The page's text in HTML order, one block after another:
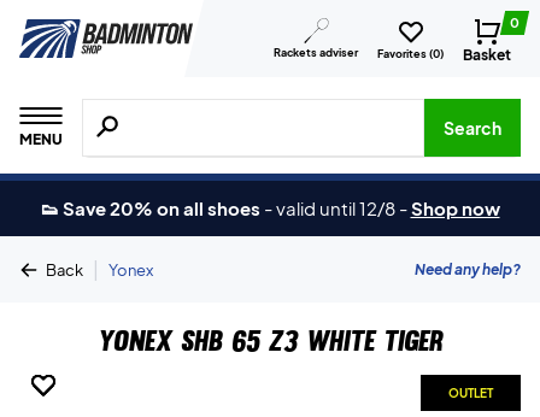
Rackets adviser Favorites (0)
0
Basket
MENU
Search for products, brands etc.
Search
👟 Save 20% on all shoes -valid until 12/8 -Shop now
Back | Yonex Need any help?
Yonex SHB 65 Z3 White Tiger
OUTLET
OUTLET
OUTLET
OUTLET
OUTLET